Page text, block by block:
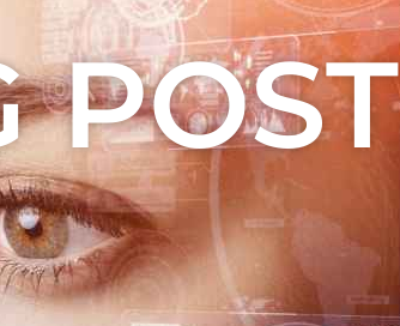
POST